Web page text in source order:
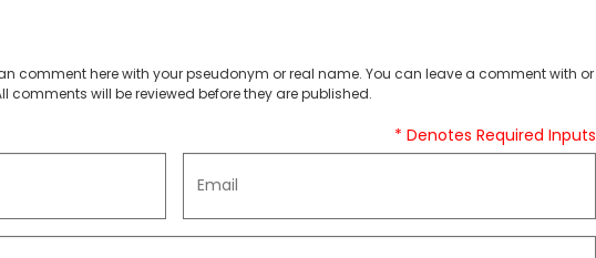
comment here with your pseudonym or real name. You can leave a comment with or
comments will be reviewed before they are published.
* Denotes Required Inputs